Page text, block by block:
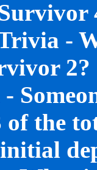
-
2?
the